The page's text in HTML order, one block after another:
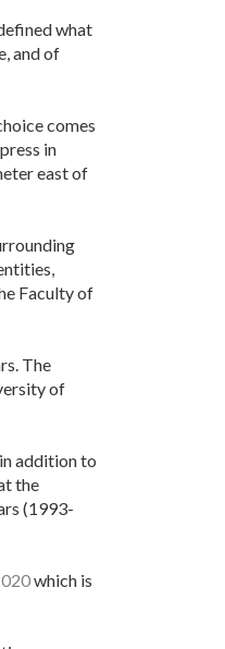
what
and of
comes
in
east of
Faculty of
The
of
addition to
the
(1993-
which is